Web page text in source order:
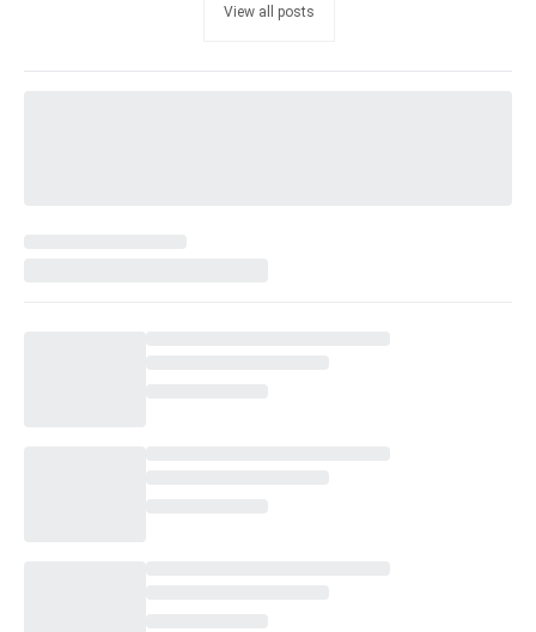
View all posts